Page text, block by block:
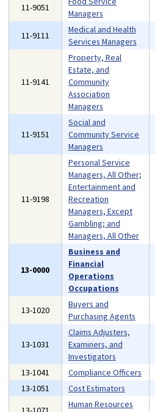
11-9051
Managers
11-9111
Medical and Health
Services Managers
11-9141
Property, Real
Estate, and
Community
Association
Managers
11-9151
Social and
Community Service
Managers
11-9198
Personal Service
Managers, All Other;
Entertainment and
Recreation
Managers, Except
Gambling; and
Managers, All Other
13-0000
Business and
Financial
Operations
Occupations
13-1020
Buyers and
Purchasing Agents
13-1031
Claims Adjusters,
Examiners, and
Investigators
13-1041 Compliance Officers
13-1051
Cost Estimators
Human Resources